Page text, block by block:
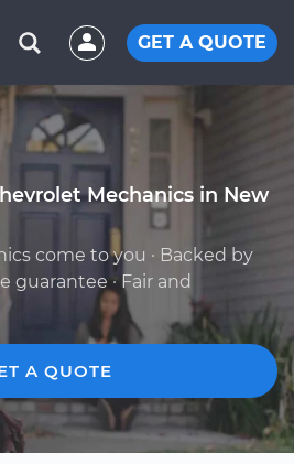
GET A QUOTE
Mechanics in New
come to you · Backed by
guarantee · Fair and
A QUOTE